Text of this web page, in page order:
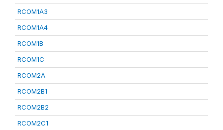
RCOM1A3
RCOM1A4
RCOM1B
RCOM1C
RCOM2A
RCOM2B1
RCOM2B2
RCOM2C1